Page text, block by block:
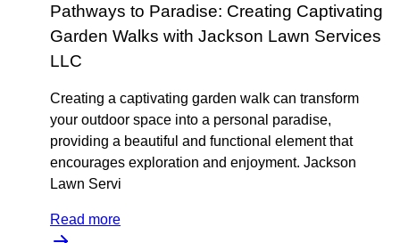
Pathways to Paradise: Creating Captivating
Garden Walks with Jackson Lawn Services
LLC
Creating a captivating garden walk can transform
your outdoor space into a personal paradise,
providing a beautiful and functional element that
encourages exploration and enjoyment. Jackson
Lawn Servi
Read more